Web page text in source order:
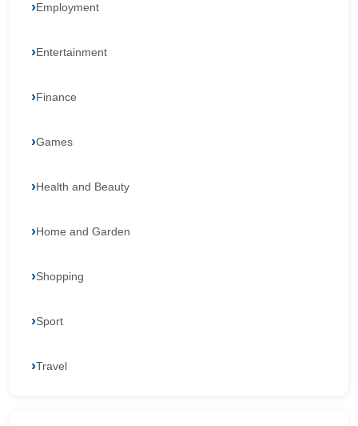
Employment
Entertainment
Finance
Games
Health and Beauty
Home and Garden
Shopping
Sport
Travel